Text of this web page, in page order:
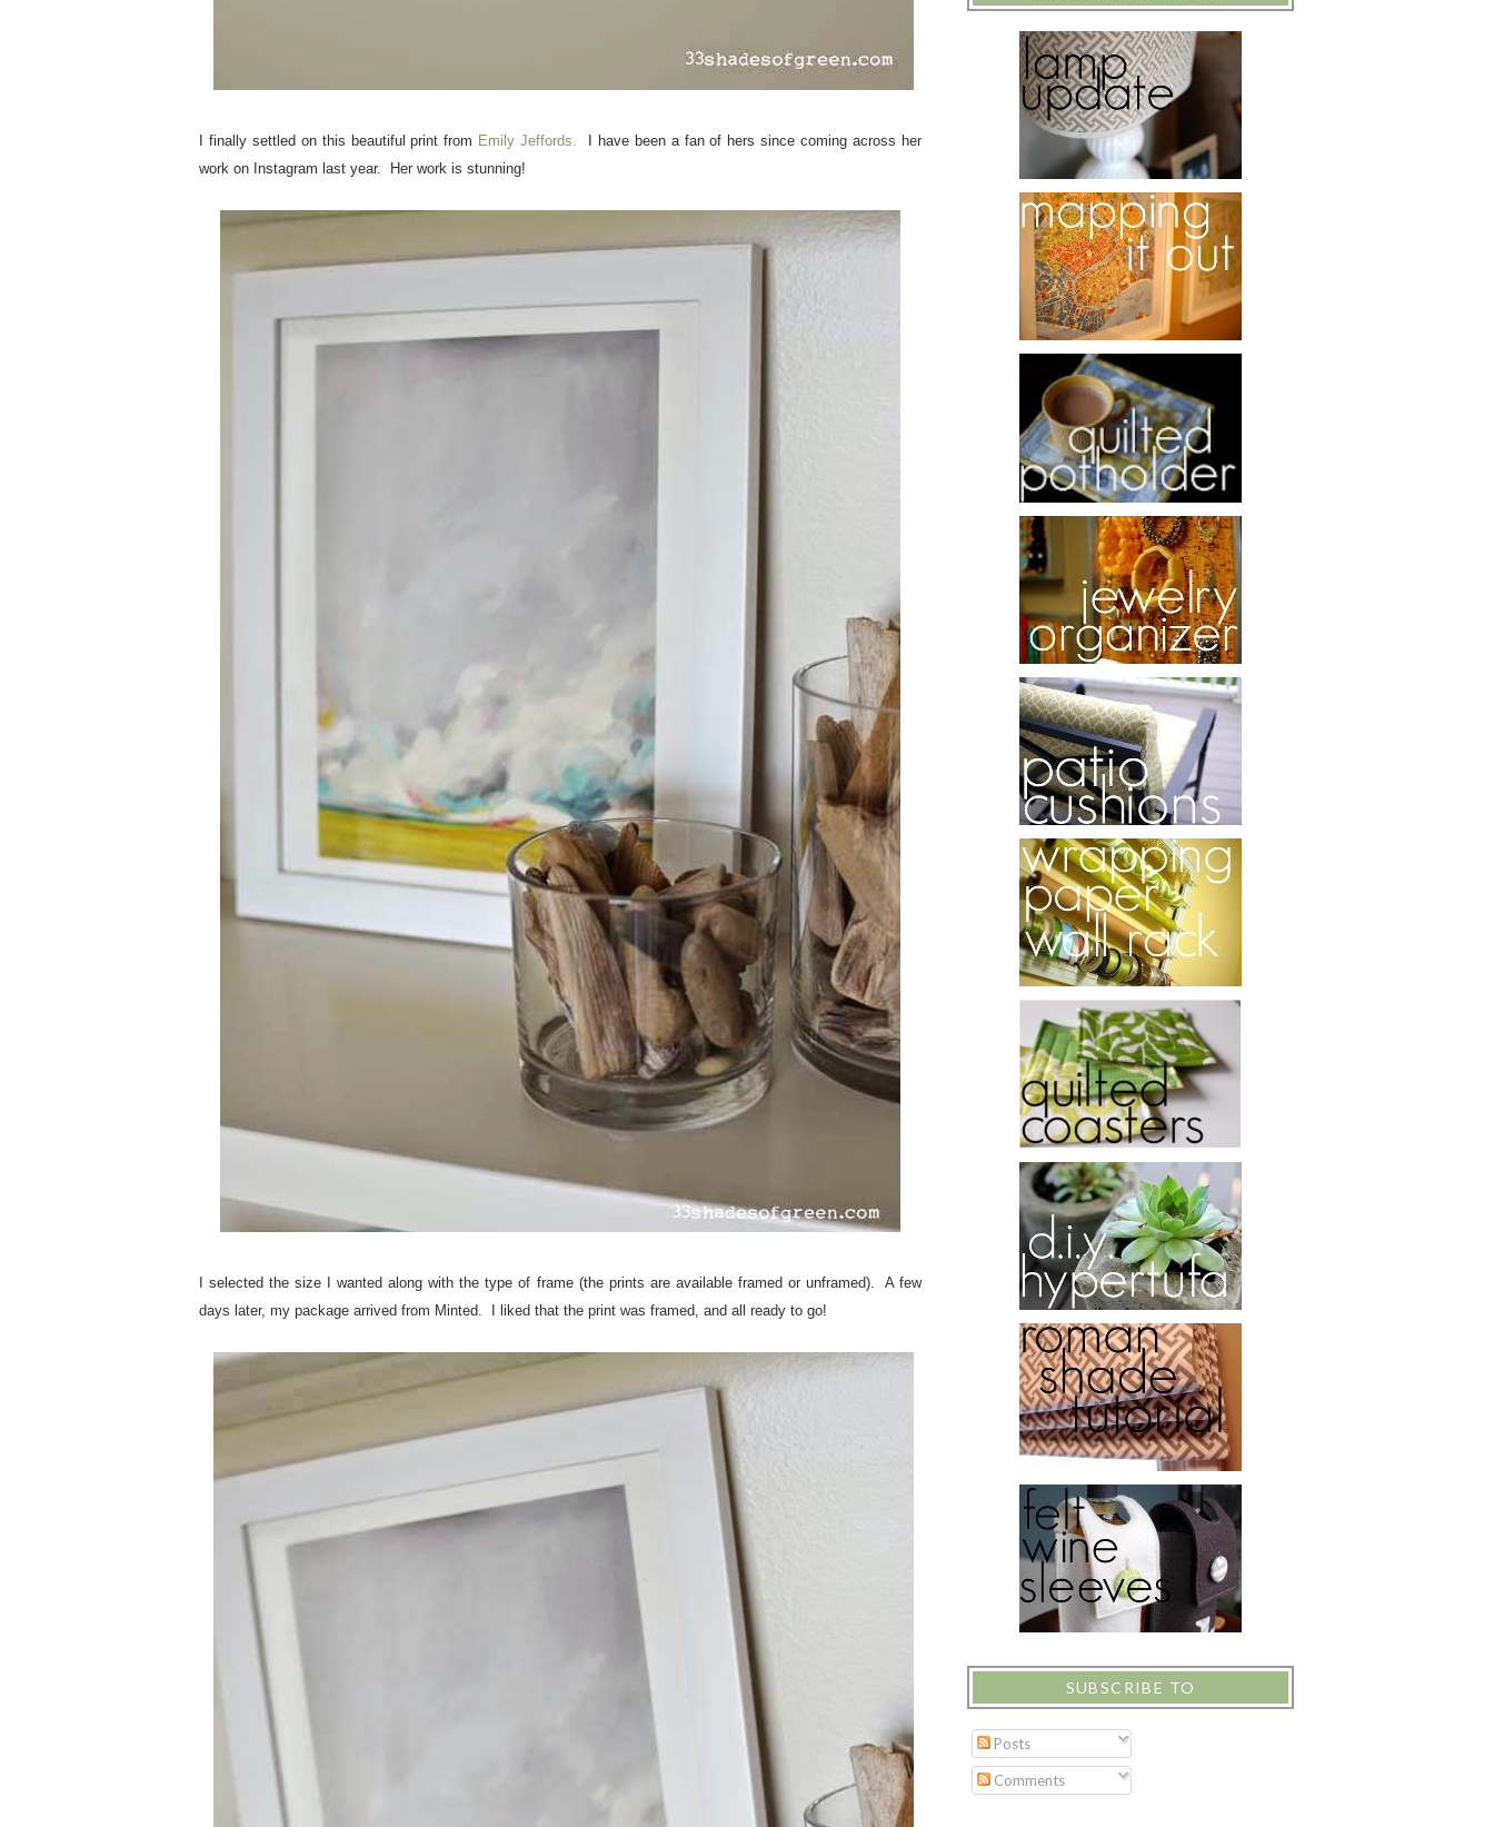
I finally settled on this beautiful print from Emily Jeffords. I have been a fan of hers since coming across her
work on Instagram last year. Her work is stunning!
I selected the size I wanted along with the type of frame (the prints are available framed or unframed). A few
days later, my package arrived from Minted. I liked that the print was framed, and all ready to go!
SUBSCRIBE TO
Posts
Comments